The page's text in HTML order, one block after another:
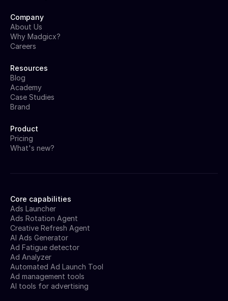
Core capabilities
Ads Launcher
Ads Rotation Agent
Creative Refresh Agent
AI Ads Generator
Ad Fatigue detector
Ad Analyzer
Automated Ad Launch Tool
Ad management tools
AI tools for advertising
Company
About Us
Why Madgicx?
Careers
Resources
Blog
Academy
Case Studies
Brand
Product
Pricing
What's new?